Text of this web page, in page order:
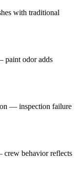
with traditional
paint odor adds
— inspection failure
behavior reflects